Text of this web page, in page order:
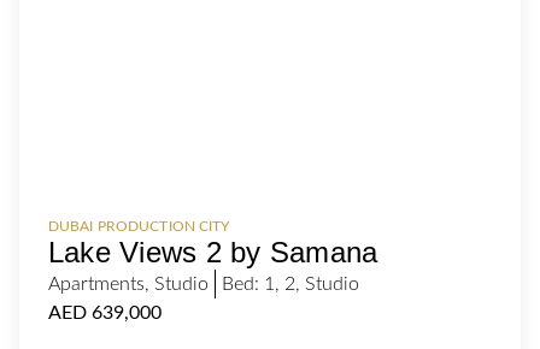
DUBAI PRODUCTION CITY
Lake Views 2 by Samana
Apartments, Studio Bed: 1 , 2, Studio
AED 639,000